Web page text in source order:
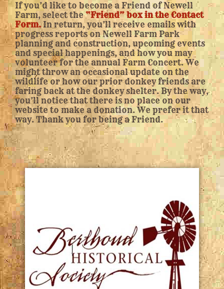
If you’d like to become a Friend of Newell
Farm, select the“Friend” box in the Contact
Form.In return, you’ll receive emails with
progress reports on Newell Farm Park
planning and construction, upcoming events
and special happenings, and how you may
volunteer for the annual Farm Concert. We
might throw an occasional update on the
wildlife or how our prior donkey friends are
faring back at the donkey shelter. By the way,
you’ll notice that there is no place on our
website to make a donation. We prefer it that
way. Thank you for being a Friend.